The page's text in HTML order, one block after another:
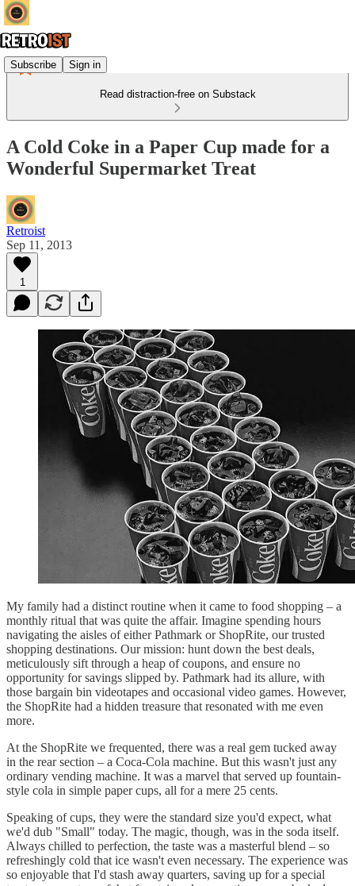
Subscribe Sign in
Read distraction-free on Substack
A Cold Coke in a Paper Cup made for a
Wonderful Supermarket Treat
Retroist
Sep 11, 2013
1
My family had a distinct routine when it came to food shopping – a
monthly ritual that was quite the affair. Imagine spending hours
navigating the aisles of either Pathmark or ShopRite, our trusted
shopping destinations. Our mission: hunt down the best deals,
meticulously sift through a heap of coupons, and ensure no
opportunity for savings slipped by. Pathmark had its allure, with
those bargain bin videotapes and occasional video games. However,
the ShopRite had a hidden treasure that resonated with me even
more.
At the ShopRite we frequented, there was a real gem tucked away
in the rear section – a Coca-Cola machine. But this wasn't just any
ordinary vending machine. It was a marvel that served up fountain-
style cola in simple paper cups, all for a mere 25 cents.
Speaking of cups, they were the standard size you'd expect, what
we'd dub "Small" today. The magic, though, was in the soda itself.
Always chilled to perfection, the taste was a masterful blend – so
refreshingly cold that ice wasn't even necessary. The experience was
so enjoyable that I'd stash away quarters, saving up for a special